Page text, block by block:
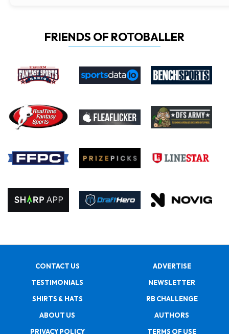
FRIENDS OF ROTOBALLER
CONTACT US
ADVERTISE
TESTIMONIALS
NEWSLETTER
SHIRTS & HATS
RB CHALLENGE
ABOUT US
AUTHORS
PRIVACY POLICY
TERMS OF USE